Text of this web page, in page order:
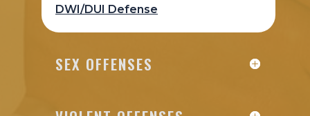
DWI/DUI Defense
SEX OFFENSES